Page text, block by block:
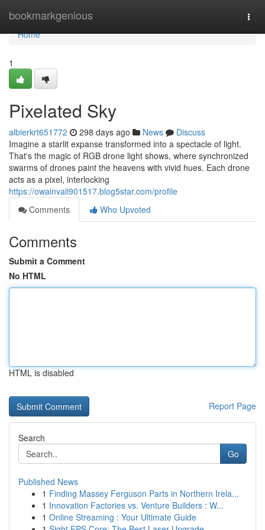
bookmarkgenious
Home
Home
1
Pixelated Sky
albierkrt651772 298 days ago News
Discuss
Imagine a starlit expanse transformed into a spectacle of light.
That's the magic of RGB drone light shows, where synchronized
swarms of drones paint the heavens with vivid hues. Each drone
acts as a pixel, interlocking
https://owainvali901517.blog5star.com/profile
Comments
Who Upvoted
Comments
Submit a Comment
No HTML
HTML is disabled
Report Page
Search
Go
Published News
1 Finding Massey Ferguson Parts in Northern Irela...
1 Innovation Factories vs. Venture Builders : W...
1 Online Streaming : Your Ultimate Guide